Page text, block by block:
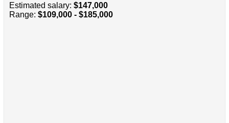
Estimated salary: $147,000
Range: $109,000 - $185,000